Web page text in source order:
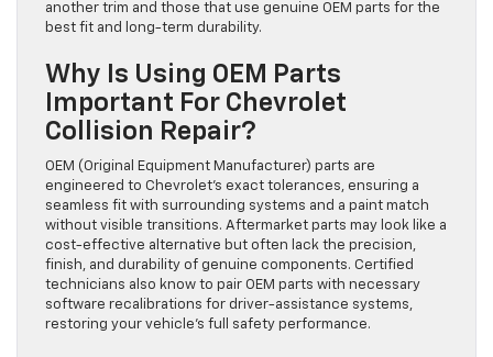
another trim and those that use genuine OEM parts for the
best fit and long-term durability.
Why Is Using OEM Parts
Important For Chevrolet
Collision Repair?
OEM (Original Equipment Manufacturer) parts are
engineered to Chevrolet’s exact tolerances, ensuring a
seamless fit with surrounding systems and a paint match
without visible transitions. Aftermarket parts may look like a
cost-effective alternative but often lack the precision,
finish, and durability of genuine components. Certified
technicians also know to pair OEM parts with necessary
software recalibrations for driver-assistance systems,
restoring your vehicle’s full safety performance.